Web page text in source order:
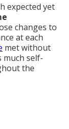
expected yet
changes to
at each
met without
self-
the